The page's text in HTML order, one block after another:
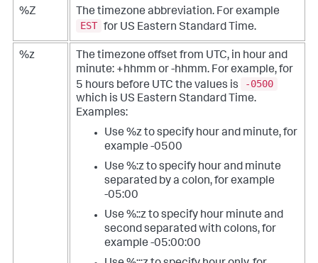
%Z
The timezone abbreviation. For example
EST for US Eastern Standard Time.
%z
The timezone offset from UTC, in hour and
minute: +hhmm or -hhmm. For example, for
5 hours before UTC the values is
-0500
which is US Eastern Standard Time.
Examples:
Use %z to specify hour and minute, for
example -0500
Use %:z to specify hour and minute
separated by a colon, for example
-05:00
Use %::z to specify hour minute and
second separated with colons, for
example -05:00:00